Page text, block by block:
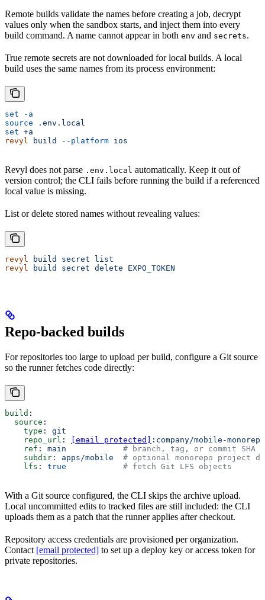
Remote builds validate the names before creating a job, decrypt
values only when the sandbox starts, and inject them into every
build command. A name cannot appear in both env and secrets.
True remote secrets are not downloaded for local builds. A local
build uses the same names from its process environment:
set -a
source .env.local
set +a
revyl build --platform ios
Revyl does not parse .env.local automatically. Keep it out of
version control; the CLI fails before running the build if a referenced
local value is missing.
List or delete stored names without revealing values:
revyl build secret list
revyl build secret delete EXPO_TOKEN
Repo-backed builds
For repositories too large to upload per build, configure a Git source
so the runner fetches code directly:
build :
  source
:
    type
: git
    repo_url
: [email protected]
:company/mobile-
    ref
: main
            # branch, tag, or commit SHA
    subdir
: apps/mobile
# optional monorepo project
    lfs
: true
            # fetch Git LFS objects
With a Git source configured, the CLI skips the archive upload.
Local uncommitted edits to tracked files are still included: the CLI
uploads them as a patch that the runner applies after checkout.
Repository access credentials are provisioned per organization.
Contact [email protected] to set up a deploy key or access token for
private repositories.